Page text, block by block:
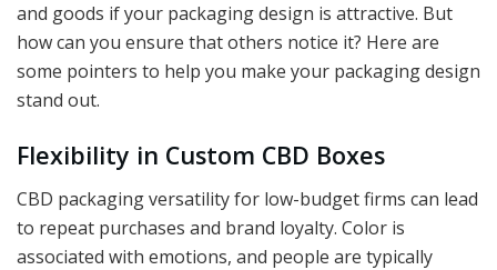
and goods if your packaging design is attractive. But
how can you ensure that others notice it? Here are
some pointers to help you make your packaging design
stand out.
Flexibility in Custom CBD Boxes
CBD packaging versatility for low-budget firms can lead
to repeat purchases and brand loyalty. Color is
associated with emotions, and people are typically